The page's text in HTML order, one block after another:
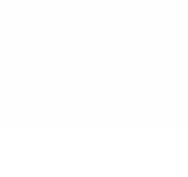
right thing.